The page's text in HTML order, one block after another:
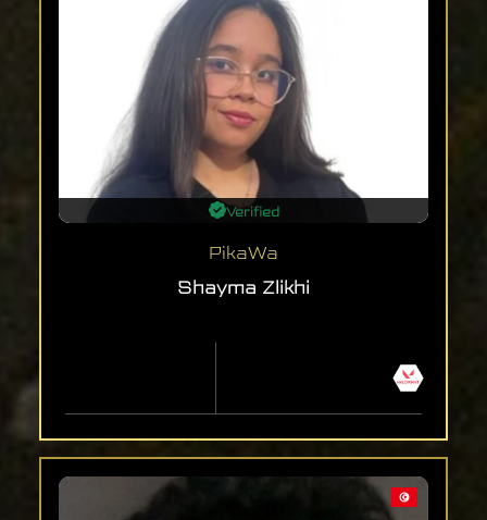
Verified
PikaWa
Shayma Zlikhi